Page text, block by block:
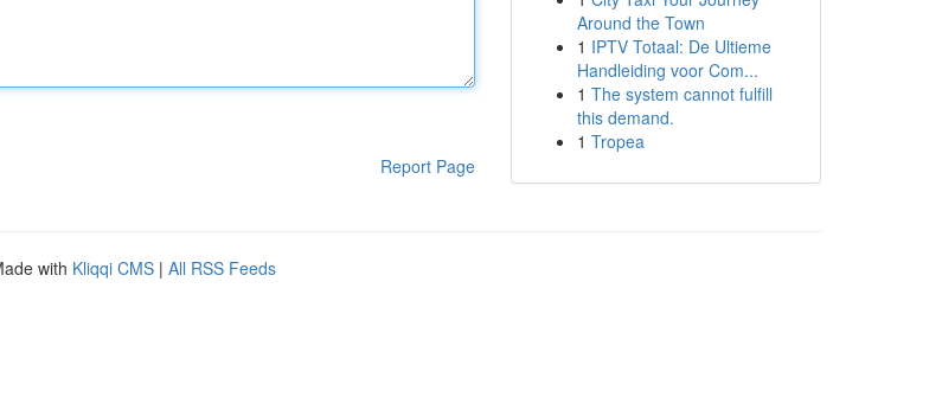
Report Page
Around the Town
1 IPTV Totaal: De Ultieme
Handleiding voor Com...
1 The system cannot fulfill
this demand.
1 Tropea
with Kliqqi CMS | All RSS Feeds